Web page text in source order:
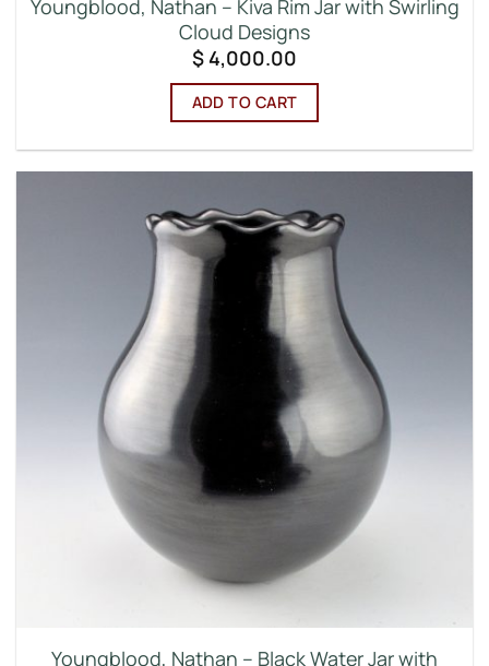
Youngblood, Nathan – Kiva Rim Jar with Swirling
Cloud Designs
$4,000.00
ADD TO CART
Youngblood, Nathan – Black Water Jar with